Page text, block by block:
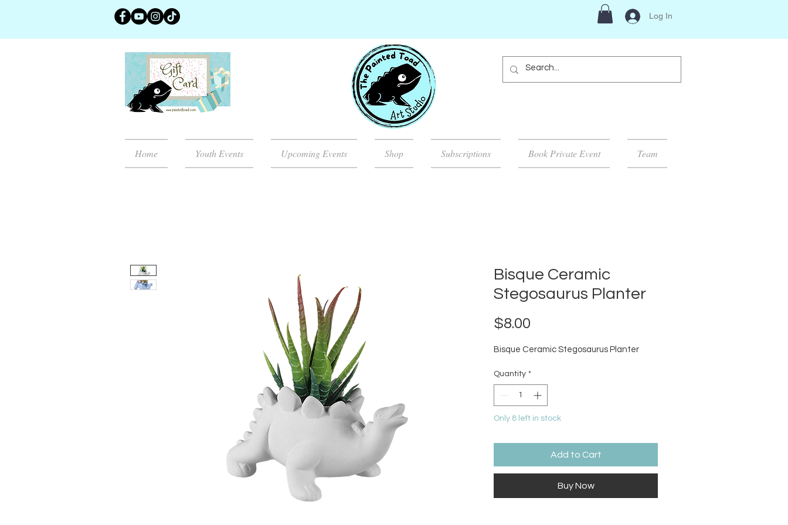
Log In
Home Youth Events Upcoming Events Shop Subscriptions Book Private Event Team
Bisque Ceramic
Stegosaurus Planter
$8.00
Bisque Ceramic Stegosaurus Planter
Quantity *
Only 8 left in stock
Add to Cart
Buy Now